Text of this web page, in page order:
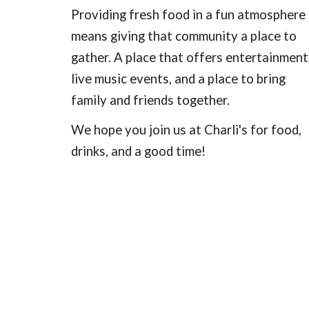
Providing fresh food in a fun atmosphere
means giving that community a place to
gather. A place that offers
live music events, and a place to bring
family and friends together.
We hope you join us at Charli's for food,
drinks, and a good time!